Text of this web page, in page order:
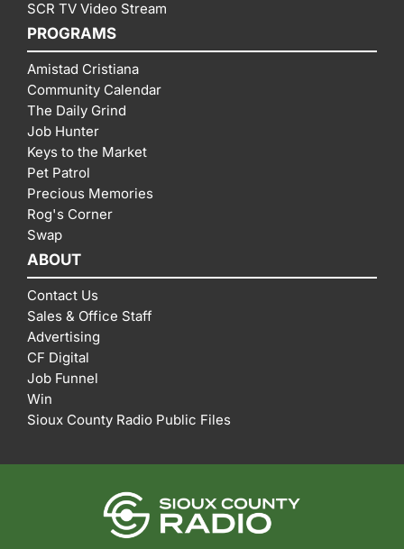
SCR TV Video Stream
PROGRAMS
Amistad Cristiana
Community Calendar
The Daily Grind
Job Hunter
Keys to the Market
Pet Patrol
Precious Memories
Rog's Corner
Swap
ABOUT
Contact Us
Sales & Office Staff
Advertising
CF Digital
Job Funnel
Win
Sioux County Radio Public Files